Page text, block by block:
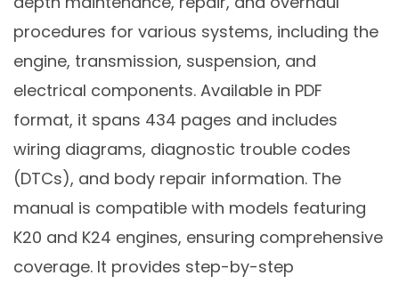
procedures for various systems, including the
engine, transmission, suspension, and
electrical components. Available in PDF
format, it spans 434 pages and includes
wiring diagrams, diagnostic trouble codes
(DTCs), and body repair information. The
manual is compatible with models featuring
K20 and K24 engines, ensuring comprehensive
coverage. It provides step-by-step